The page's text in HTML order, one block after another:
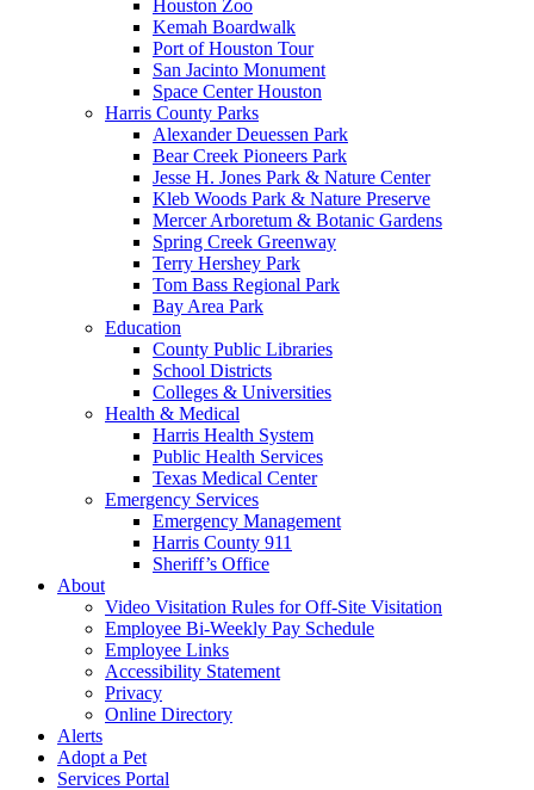
Houston Zoo
Kemah Boardwalk
Port of Houston Tour
San Jacinto Monument
Space Center Houston
Harris County Parks
Alexander Deuessen Park
Bear Creek Pioneers Park
Jesse H. Jones Park & Nature Center
Kleb Woods Park & Nature Preserve
Mercer Arboretum & Botanic Gardens
Spring Creek Greenway
Terry Hershey Park
Tom Bass Regional Park
Bay Area Park
Education
County Public Libraries
School Districts
Colleges & Universities
Health & Medical
Harris Health System
Public Health Services
Texas Medical Center
Emergency Services
Emergency Management
Harris County 911
Sheriff’s Office
About
Video Visitation Rules for Off-Site Visitation
Employee Bi-Weekly Pay Schedule
Employee Links
Accessibility Statement
Privacy
Online Directory
Alerts
Adopt a Pet
Services Portal